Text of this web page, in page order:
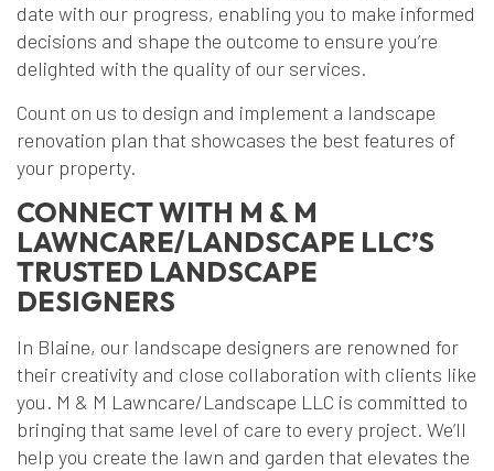
date with our progress, enabling you to make informed
decisions and shape the outcome to ensure you’re
delighted with the quality of our services.
Count on us to design and implement a landscape
renovation plan that showcases the best features of
your property.
CONNECT WITH M & M
LAWNCARE/LANDSCAPE LLC’S
TRUSTED LANDSCAPE
DESIGNERS
In Blaine, our landscape designers are renowned for
their creativity and close collaboration with clients like
you. M & M Lawncare/Landscape LLC is committed to
bringing that same level of care to every project. We’ll
help you create the lawn and garden that elevates the